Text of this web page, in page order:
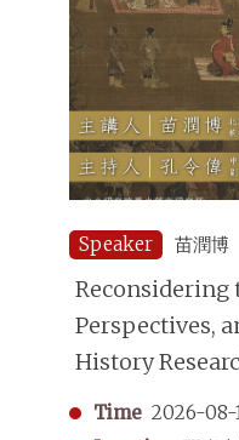
Speaker 苗潤博
Reconsidering
Perspectives,
History
Time 2026-08-